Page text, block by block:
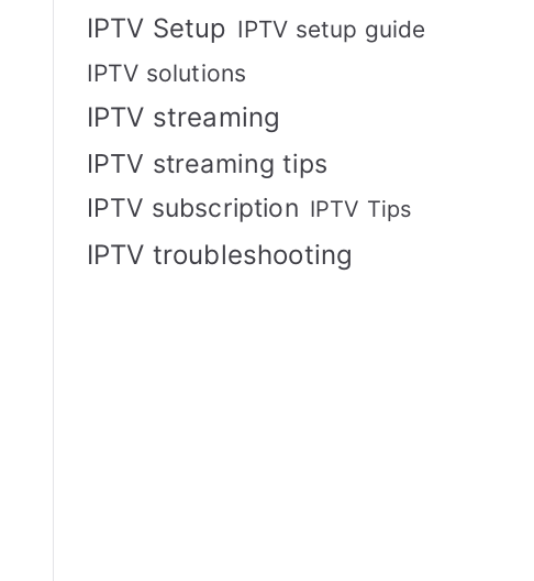
IPTV Setup IPTV setup guide
IPTV solutions
IPTV streaming
IPTV streaming tips
IPTV subscription IPTV Tips
IPTV troubleshooting